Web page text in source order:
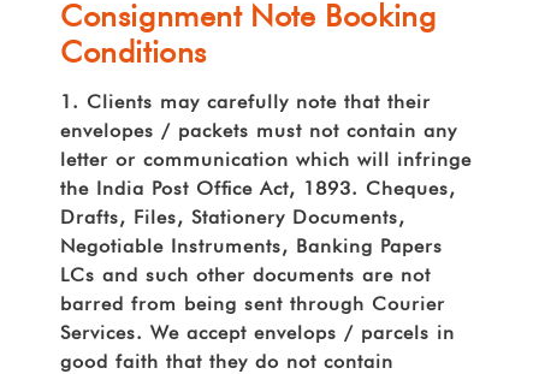
Consignment Note Booking
Conditions
1. Clients may carefully note that their
envelopes / packets must not contain any
letter or communication which will infringe
the India Post Ofce Act, 1893. Cheques,
Drafts, Files, Stationery Documents,
Negotiable Instruments, Banking Papers
LCs and such other documents are not
barred from being sent through Courier
Services. We accept envelops / parcels in
good faith that they do not contain